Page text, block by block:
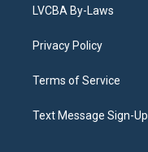
LVCBA By-Laws
Privacy Policy
Terms of Service
Text Message Sign-Up